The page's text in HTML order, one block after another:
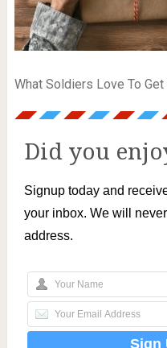
What Soldiers Love To
Did you
Signup today and
your inbox. We will
address.